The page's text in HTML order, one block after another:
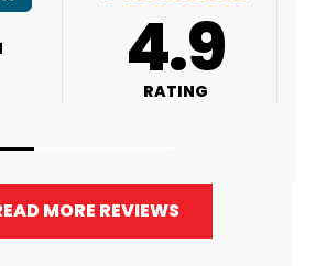
4.9
RATING
MORE REVIEWS